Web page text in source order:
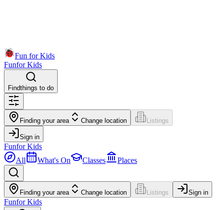
Fun for Kids
Funfor Kids
Findthings to do
Finding your area Change location Listings
Sign in
Funfor Kids
All
What's On Classes Places
Finding your area Change location Listings Sign in
Funfor Kids